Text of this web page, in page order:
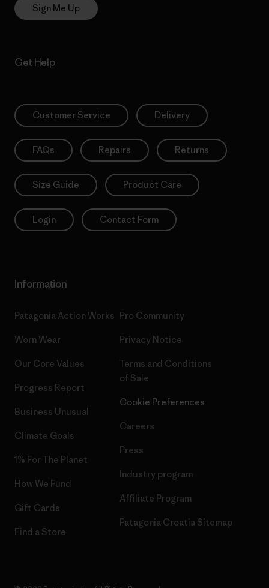
Sign Me Up
Get Help
Customer Service Delivery
FAQs Repairs Returns
Size Guide Product Care
Login Contact Form
Information
Patagonia Action Works
Worn Wear
Our Core Values
Progress Report
Business Unusual
Climate Goals
1% For The Planet
How We Fund
Gift Cards
Find a Store
Pro Community
Privacy Notice
Terms and Conditions
of Sale
Cookie Preferences
Careers
Press
Industry program
Affiliate Program
Patagonia Croatia Sitemap